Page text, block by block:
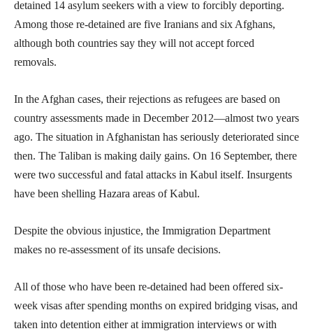
detained 14 asylum seekers with a view to forcibly deporting.
Among those re-detained are five Iranians and six Afghans,
although both countries say they will not accept forced
removals.
In the Afghan cases, their rejections as refugees are based on
country assessments made in December 2012—almost two years
ago. The situation in Afghanistan has seriously deteriorated since
then. The Taliban is making daily gains. On 16 September, there
were two successful and fatal attacks in Kabul itself. Insurgents
have been shelling Hazara areas of Kabul.
Despite the obvious injustice, the Immigration Department
makes no re-assessment of its unsafe decisions.
All of those who have been re-detained had been offered six-
week visas after spending months on expired bridging visas, and
taken into detention either at immigration interviews or with